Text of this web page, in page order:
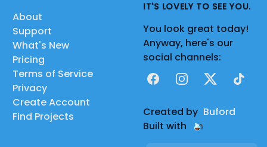
About
Support
What's New
Pricing
Terms of Service
Privacy
Create Account
Find Projects
IT'S LOVELY TO SEE YOU.
You look great today!
Anyway, here's our
social channels:
FacebookInstagram
X TikTok
Created by Buford
Built with